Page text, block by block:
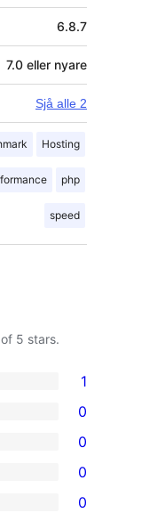
6.8.7
7.0 eller nyare
Sjå alle 2
Hosting
php
speed
5 stars.
1
0
0
0
0